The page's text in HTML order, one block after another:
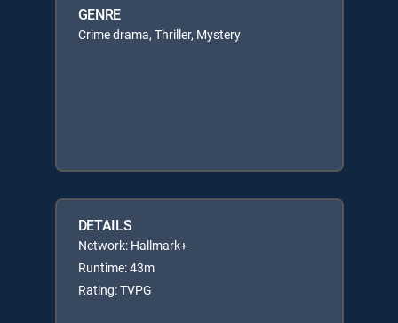
GENRE
Crime drama, Thriller, Mystery
DETAILS
Network: Hallmark+
Runtime: 43m
Rating: TVPG